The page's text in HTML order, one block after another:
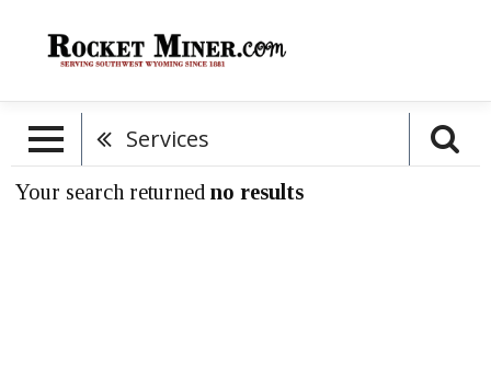
Services
Your search returned no results